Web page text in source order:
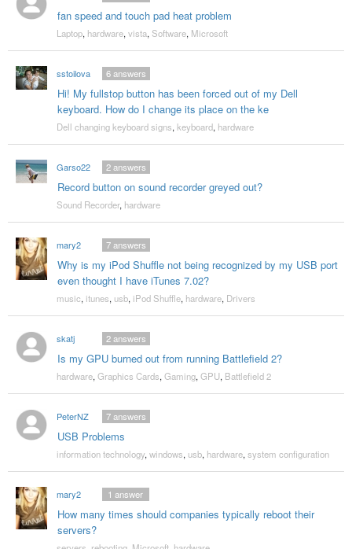
fan speed and touch pad heat problem
Laptop, hardware, vista, Software, Microsoft
sstoilova
Hi! My fullstop button has been forced out of my Dell
keyboard. How do I change its place on the ke
6answers
Dell changing keyboard signs, keyboard, hardware
Garso22
Record button on sound recorder greyed out?
2answers
Sound Recorder, hardware
mary2
Why is my iPod Shuffle not being recognized by my USB port
even thought I have iTunes 7.02?
7answers
music, itunes, usb, iPod Shuffle, hardware, Drivers
skatj
Is my GPU burned out from running Battlefield 2?
2answers
hardware, Graphics Cards, Gaming, GPU, Battlefield 2
PeterNZ
USB Problems
7answers
information technology, windows, usb, hardware, system configuration
mary2
How many times should companies typically reboot their
servers?
1 answer